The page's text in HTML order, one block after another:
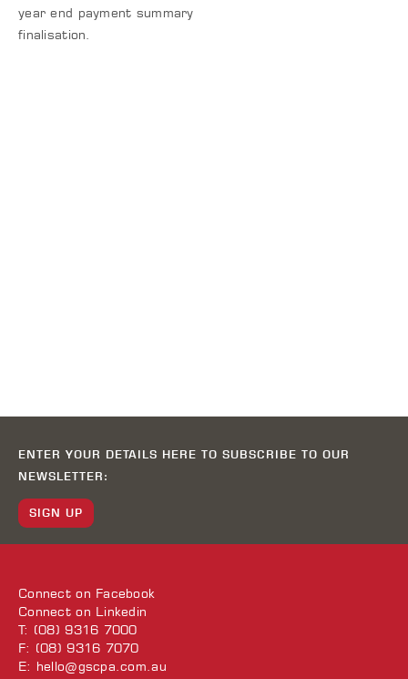
year end payment summary
finalisation.
ENTER YOUR DETAILS HERE TO SUBSCRIBE TO OUR
NEWSLETTER:
SIGN UP
Connect on Facebook
Connect on Linkedin
T: (08) 9316 7000
F: (08) 9316 7070
E: hello@gscpa.com.au